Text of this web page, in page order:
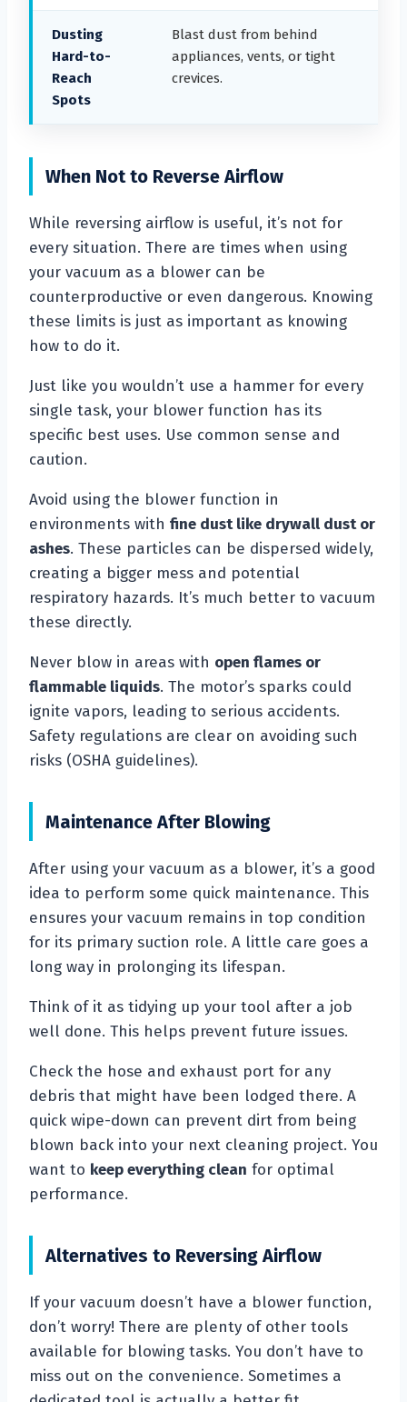
Dusting
Hard-to-
Reach
Spots
Blast dust from behind
appliances, vents, or tight
crevices.
When Not to Reverse Airflow
While reversing airflow is useful, it’s not for
every situation. There are times when using
your vacuum as a blower can be
counterproductive or even dangerous. Knowing
these limits is just as important as knowing
how to do it.
Just like you wouldn’t use a hammer for every
single task, your blower function has its
specific best uses. Use common sense and
caution.
Avoid using the blower function in
environments with fine dust like drywall dust or
ashes. These particles can be dispersed widely,
creating a bigger mess and potential
respiratory hazards. It’s much better to vacuum
these directly.
Never blow in areas with open flames or
flammable liquids. The motor’s sparks could
ignite vapors, leading to serious accidents.
Safety regulations are clear on avoiding such
risks (OSHA guidelines).
Maintenance After Blowing
After using your vacuum as a blower, it’s a good
idea to perform some quick maintenance. This
ensures your vacuum remains in top condition
for its primary suction role. A little care goes a
long way in prolonging its lifespan.
Think of it as tidying up your tool after a job
well done. This helps prevent future issues.
Check the hose and exhaust port for any
debris that might have been lodged there. A
quick wipe-down can prevent dirt from being
blown back into your next cleaning project. You
want to keep everything clean for optimal
performance.
Alternatives to Reversing Airflow
If your vacuum doesn’t have a blower function,
don’t worry! There are plenty of other tools
available for blowing tasks. You don’t have to
miss out on the convenience. Sometimes a